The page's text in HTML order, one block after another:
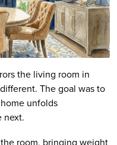
the living room in
The goal was to
unfolds
next.